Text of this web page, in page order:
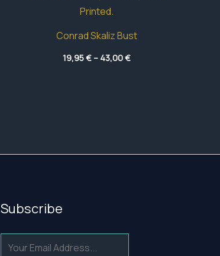
Conrad Skaliz Bust
19,95€– 43,00€Price
range:
Subscribe